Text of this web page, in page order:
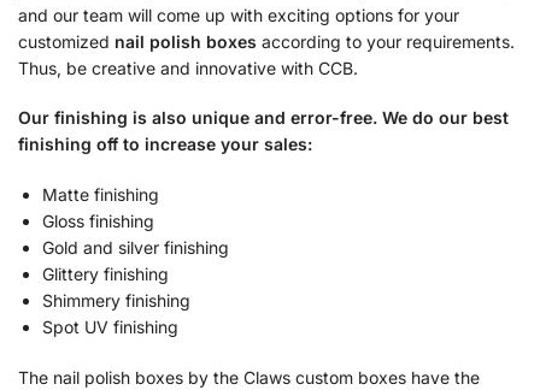
and our team will come up with exciting options for your
customized nail polish boxes according to your requirements.
Thus, be creative and innovative with CCB.
Our finishing is also unique and error-free. We do our best
finishing off to increase your sales:
Matte finishing
Gloss finishing
Gold and silver finishing
Glittery finishing
Shimmery finishing
Spot UV finishing
The nail polish boxes by the Claws custom boxes have the